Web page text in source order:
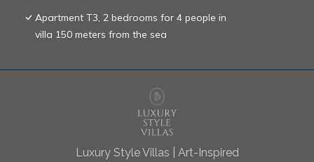
Apartment T3, 2 bedrooms for 4 people in
villa 150 meters from the sea
Luxury Style Villas | Art-Inspired